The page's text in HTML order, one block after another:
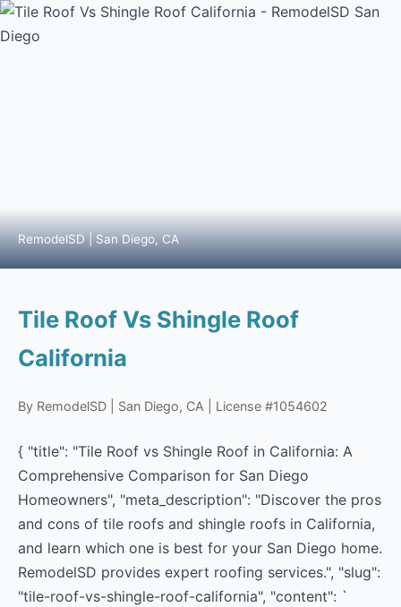
RemodelSD | San Diego, CA
Tile Roof Vs Shingle Roof
California
By RemodelSD | San Diego, CA | License #1054602
{ "title": "Tile Roof vs Shingle Roof in California: A
Comprehensive Comparison for San Diego
Homeowners", "meta_description": "Discover the pros
and cons of tile roofs and shingle roofs in California,
and learn which one is best for your San Diego home.
RemodelSD provides expert roofing services.", "slug":
"tile-roof-vs-shingle-roof-california", "content": `